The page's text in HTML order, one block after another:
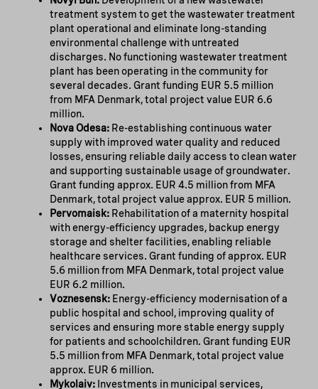
treatment system to get the wastewater treatment
plant operational and eliminate long-standing
environmental challenge with untreated
discharges. No functioning wastewater treatment
plant has been operating in the community for
several decades. Grant funding EUR 5.5 million
from MFA Denmark, total project value EUR 6.6
million.
Nova Odesa: Re-establishing continuous water
supply with improved water quality and reduced
losses, ensuring reliable daily access to clean water
and supporting sustainable usage of groundwater.
Grant funding approx. EUR 4.5 million from MFA
Denmark, total project value approx. EUR 5 million.
Pervomaisk: Rehabilitation of a maternity hospital
with energy-efficiency upgrades, backup energy
storage and shelter facilities, enabling reliable
healthcare services. Grant funding of approx. EUR
5.6 million from MFA Denmark, total project value
EUR 6.2 million.
Voznesensk: Energy-efficiency modernisation of a
public hospital and school, improving quality of
services and ensuring more stable energy supply
for patients and schoolchildren. Grant funding EUR
5.5 million from MFA Denmark, total project value
approx. EUR 6 million.
Mykolaiv: Investments in municipal services,